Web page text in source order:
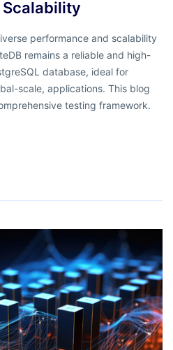
performance and scalability
remains a reliable and high-
database, ideal for
scale, applications. This blog
testing framework.